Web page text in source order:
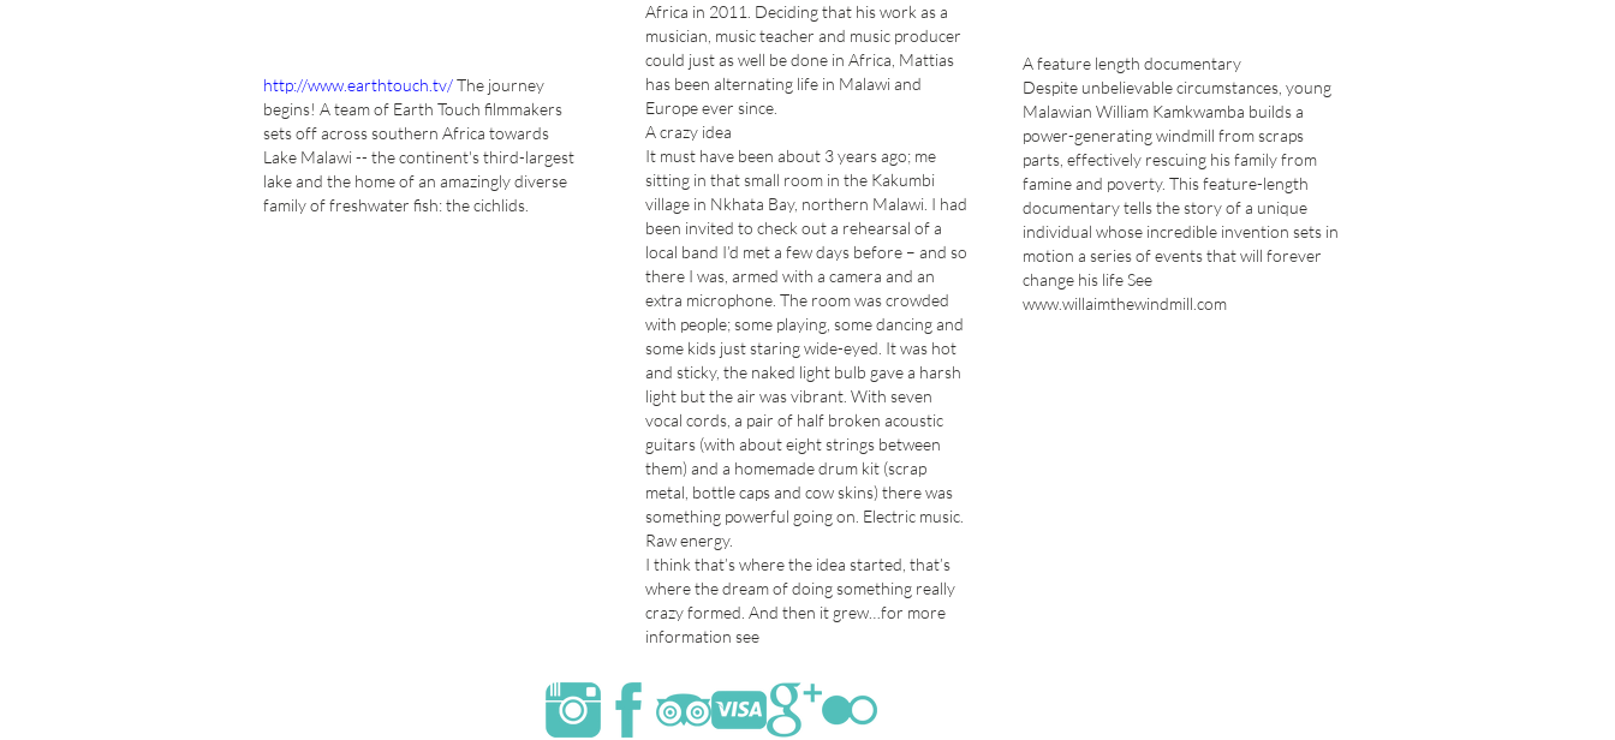
http://www.earthtouch.tv/The journey
begins! A team of Earth Touch filmmakers
sets off across southern Africa towards
Lake Malawi -- the continent's third-largest
lake and the home of an amazingly diverse
family of freshwater fish: the cichlids.
Africa in 2011. Deciding that his work as a
musician, music teacher and music producer
could just as well be done in Africa, Mattias
has been alternating life in Malawi and
Europe ever since.
A crazy idea
It must have been about 3 years ago; me
sitting in that small room in the Kakumbi
village in Nkhata Bay, northern Malawi. I had
been invited to check out a rehearsal of a
local band I’d met a few days before – and so
there I was, armed with a camera and an
extra microphone. The room was crowded
with people; some playing, some dancing and
some kids just staring wide-eyed. It was hot
and sticky, the naked light bulb gave a harsh
light but the air was vibrant. With seven
vocal cords, a pair of half broken acoustic
guitars (with about eight strings between
them) and a homemade drum kit (scrap
metal, bottle caps and cow skins) there was
something powerful going on. Electric music.
Raw energy.
I think that’s where the idea started, that’s
where the dream of doing something really
crazy formed. And then it grew…for more
information see
A feature length documentary
Despite unbelievable circumstances, young
Malawian William Kamkwamba builds a
power-generating windmill from scraps
parts, effectively rescuing his family from
famine and poverty. This feature-length
documentary tells the story of a unique
individual whose incredible invention sets in
motion a series of events that will forever
change his life See
www.willaimthewindmill.com